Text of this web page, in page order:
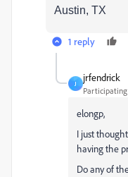
Austin, TX
1 reply
J
jrfendrick
elongp,
I just
having the
Do any of